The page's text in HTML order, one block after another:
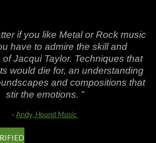
if you like Metal or Rock music
have to admire the skill and
Jacqui Taylor. Techniques that
would die for, an understanding
and compositions that
stir the emotions. ”
- Andy, Hound Music